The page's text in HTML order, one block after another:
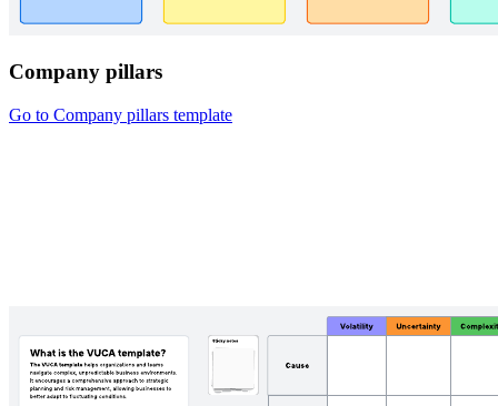
Company pillars
Go to Company pillars template